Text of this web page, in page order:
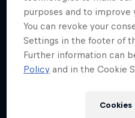
purposes and to improve
You can revoke your
Settings in the footer of
Further information can
Policy and in the Cookie